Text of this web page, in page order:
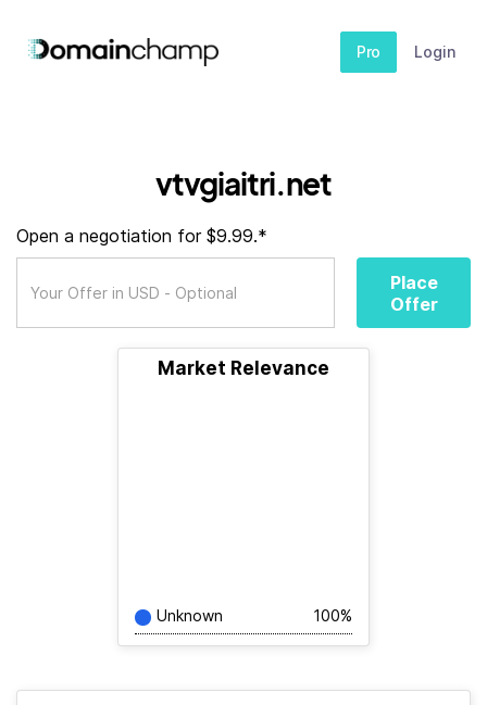
Pro Login
vtvgiaitri.net
Open a negotiation for $9.99.*
Place
Offer
Market Relevance
Unknown 100%